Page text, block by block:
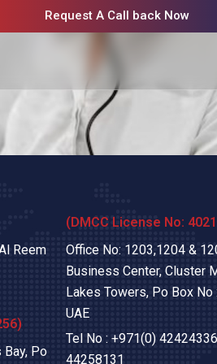
Request A Call back Now
Reem
Bay, Po
(DMCC License No:
Office No: 1203,1204 &
Business Center, Cluster
Lakes Towers, Po Box No
UAE
Tel No : +971(0) 42424336
44258131